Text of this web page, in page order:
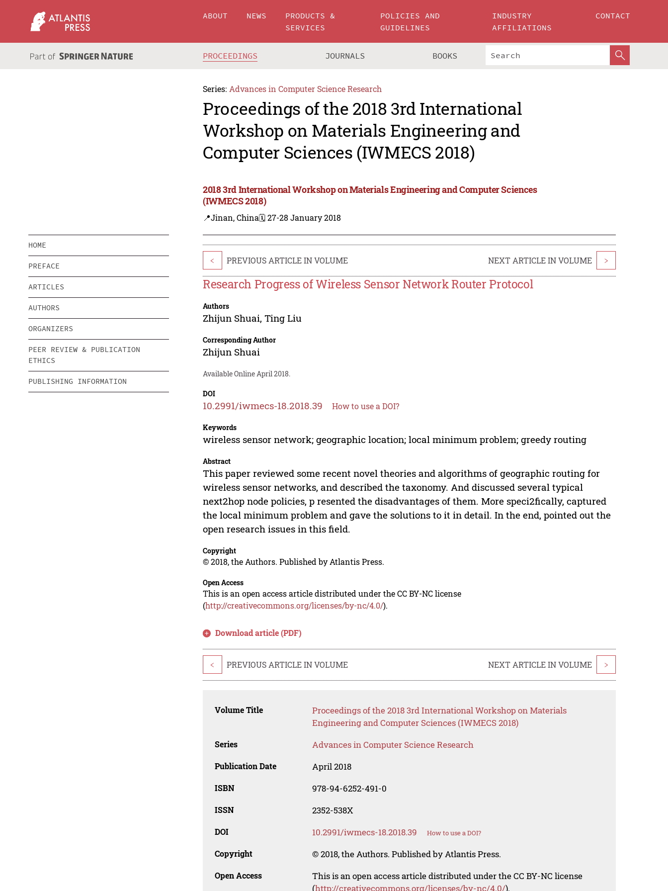
ABOUT NEWS
PRODUCTS &
SERVICES
POLICIES AND
GUIDELINES
INDUSTRY
AFFILIATIONS
CONTACT
PROCEEDINGS JOURNALS BOOKS
Series: Advances in Computer Science Research
Proceedings of the 2018 3rd International
Workshop on Materials Engineering and
Computer Sciences (IWMECS 2018)
2018 3rd International Workshop on Materials Engineering and Computer Sciences
(IWMECS 2018)
📍Jinan, China🗓️ 27-28 January 2018
HOME
PREFACE
ARTICLES
AUTHORS
ORGANIZERS
PEER REVIEW & PUBLICATION
ETHICS
PUBLISHING INFORMATION
< PREVIOUS ARTICLE IN VOLUME NEXT ARTICLE IN VOLUME >
Research Progress of Wireless Sensor Network Router Protocol
Authors
Zhijun Shuai,Ting Liu
Corresponding Author
Zhijun Shuai
Available Online April 2018.
DOI
10.2991/iwmecs-18.2018.39 How to use a DOI?
Keywords
wireless sensor network; geographic location; local minimum problem; greedy routing
Abstract
This paper reviewed some recent novel theories and algorithms of geographic routing for
wireless sensor networks, and described the taxonomy. And discussed several typical
next2hop node policies, p resented the disadvantages of them. More speci2fically, captured
the local minimum problem and gave the solutions to it in detail. In the end, pointed out the
open research issues in this field.
Copyright
© 2018, the Authors. Published by Atlantis Press.
Open Access
This is an open access article distributed under the CC BY-NC license
(http://creativecommons.org/licenses/by-nc/4.0/).
Download article (PDF)
< PREVIOUS ARTICLE IN VOLUME NEXT ARTICLE IN VOLUME >
Volume Title
Proceedings of the 2018 3rd International Workshop on Materials
Engineering and Computer Sciences (IWMECS 2018)
Series Advances in Computer Science Research
Publication Date April 2018
ISBN 978-94-6252-491-0
ISSN 2352-538X
DOI 10.2991/iwmecs-18.2018.39 How to use a DOI?
Copyright © 2018, the Authors. Published by Atlantis Press.
Open Access
This is an open access article distributed under the CC BY-NC license
(http://creativecommons.org/licenses/by-nc/4.0/).